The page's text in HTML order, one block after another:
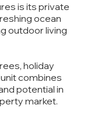
is its private
ocean
outdoor living
holiday
combines
potential in
market.